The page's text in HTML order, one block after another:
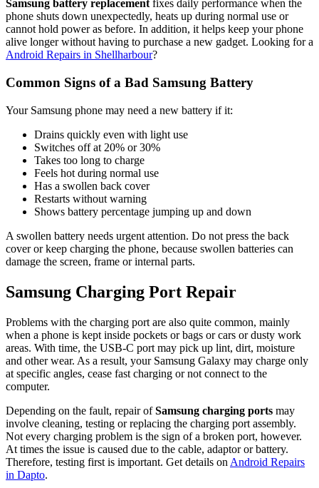
Samsung battery replacement fixes daily performance when the
phone shuts down unexpectedly, heats up during normal use or
cannot hold power as before. In addition, it helps keep your phone
alive longer without having to purchase a new gadget. Looking for a
Android Repairs in Shellharbour?
Common Signs of a Bad Samsung Battery
Your Samsung phone may need a new battery if it:
Drains quickly even with light use
Switches off at 20% or 30%
Takes too long to charge
Feels hot during normal use
Has a swollen back cover
Restarts without warning
Shows battery percentage jumping up and down
A swollen battery needs urgent attention. Do not press the back
cover or keep charging the phone, because swollen batteries can
damage the screen, frame or internal parts.
Samsung Charging Port Repair
Problems with the charging port are also quite common, mainly
when a phone is kept inside pockets or bags or cars or dusty work
areas. With time, the USB-C port may pick up lint, dirt, moisture
and other wear. As a result, your Samsung Galaxy may charge only
at specific angles, cease fast charging or not connect to the
computer.
Depending on the fault, repair ofSamsung charging ports may
involve cleaning, testing or replacing the charging port assembly.
Not every charging problem is the sign of a broken port, however.
At times the issue is caused due to the cable, adaptor or battery.
Therefore, testing first is important. Get details on Android Repairs
in Dapto.